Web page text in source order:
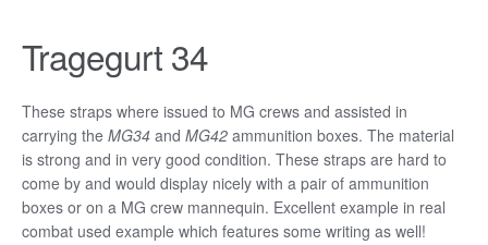
Tragegurt 34
These straps where issued to MG crews and assisted in
carrying the MG34 and MG42 ammunition boxes. The material
is strong and in very good condition. These straps are hard to
come by and would display nicely with a pair of ammunition
boxes or on a MG crew mannequin. Excellent example in real
combat used example which features some writing as well!